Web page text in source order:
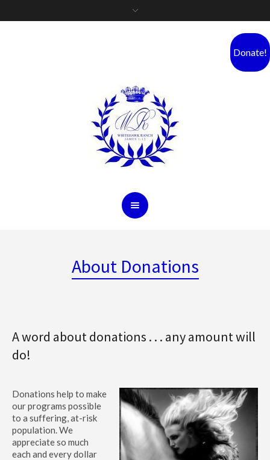
Donate!
About Donations
A word about donations . . . any amount will
do!
Donations help to make
our programs possible
to a suffering, at-risk
population. We
appreciate so much
each and every dollar